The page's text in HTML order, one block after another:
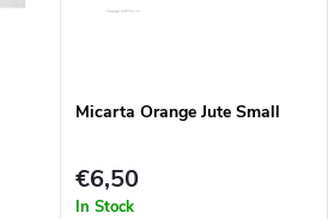
Micarta Orange Jute Small
€6,50
In Stock